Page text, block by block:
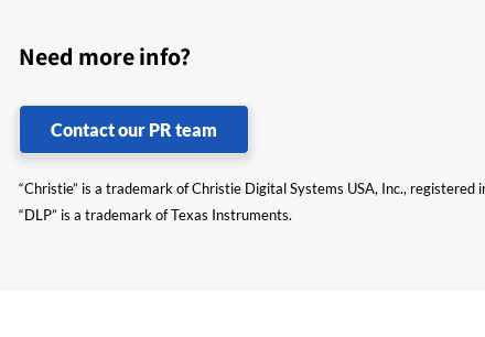
Need more info?
Contact our PR team
“Christie” is a trademark of Christie Digital Systems USA, Inc.,
“DLP” is a trademark of Texas Instruments.